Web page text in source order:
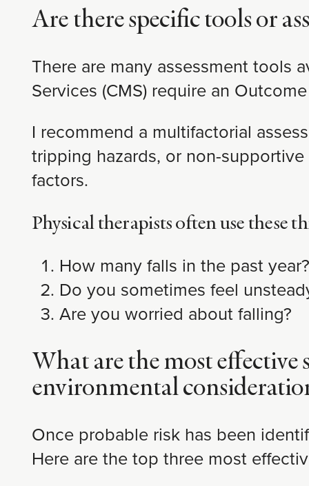
Are there specific tools or
There are many assessment tools
Services (CMS) require an
I recommend a multifactorial
tripping hazards, or non-
factors.
Physical therapists often use these
How many falls in the past
Do you sometimes feel
Are you worried about falling?
What are the most
environmental
Once probable risk has been
Here are the top three most